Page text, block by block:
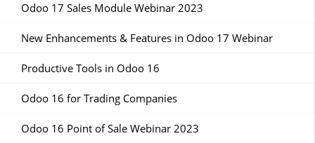
Odoo 17 Sales Module Webinar 2023
New Enhancements & Features in Odoo 17 Webinar
Productive Tools in Odoo 16
Odoo 16 for Trading Companies
Odoo 16 Point of Sale Webinar 2023